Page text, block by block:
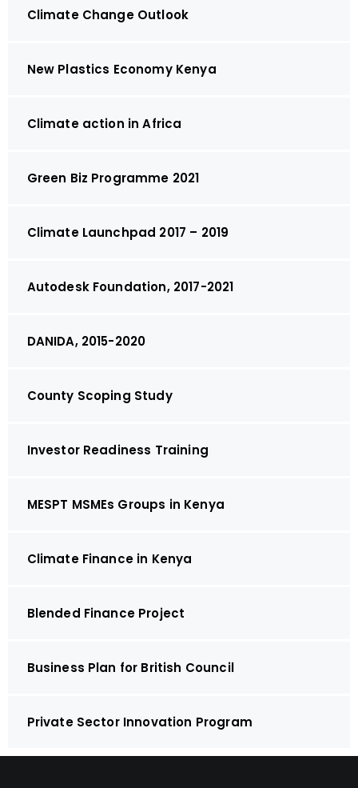
Climate Change Outlook
New Plastics Economy Kenya
Climate action in Africa
Green Biz Programme 2021
Climate Launchpad 2017 – 2019
Autodesk Foundation, 2017-2021
DANIDA, 2015-2020
County Scoping Study
Investor Readiness Training
MESPT MSMEs Groups in Kenya
Climate Finance in Kenya
Blended Finance Project
Business Plan for British Council
Private Sector Innovation Program